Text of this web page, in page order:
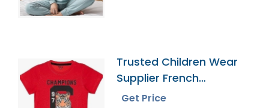
Trusted Children Wear
Supplier French
Southern Territories
Get Price